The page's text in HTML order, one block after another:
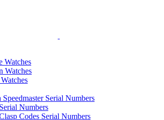
Watches
Watches
Speedmaster Serial Numbers
Numbers
Codes Serial Numbers